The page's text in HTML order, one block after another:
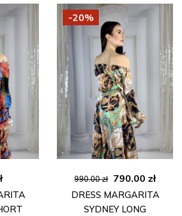
-20%
990.00zł
Original
price
was:
790.00 zł
price
DRESS MARGARITA
SYDNEY LONG